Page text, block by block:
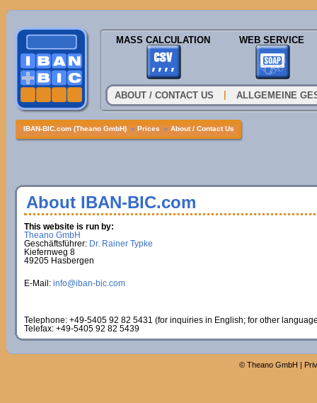
MASS CALCULATION WEB SERVICE
ABOUT / CONTACT US ALLGEMEINE
IBAN-BIC.com (Theano GmbH) » Prices » About / Contact Us
About IBAN-BIC.com
This website is run by:
Theano GmbH
Geschäftsführer: Dr. Rainer Typke
Kiefernweg 8
49205 Hasbergen
E-Mail: info@iban-bic.com
Telephone: +49-5405 92 82 5431 (for inquiries in English; for other
Telefax: +49-5405 92 82 5439
© Theano GmbH |